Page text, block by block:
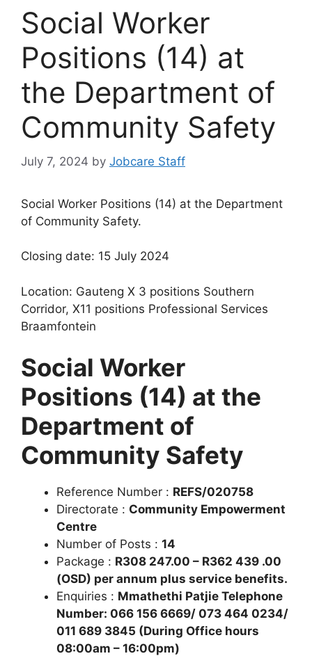
Social Worker
Positions (14) at
the Department of
Community Safety
July 7, 2024 by Jobcare Staff
Social Worker Positions (14) at the Department
of Community Safety.
Closing date: 15 July 2024
Location: Gauteng X 3 positions Southern
Corridor, X11 positions Professional Services
Braamfontein
Social Worker
Positions (14) at the
Department of
Community Safety
Reference Number : REFS/020758
Directorate : Community Empowerment
Centre
Number of Posts : 14
Package : R308 247.00 – R362 439 .00
(OSD) per annum plus service benefits.
Enquiries : Mmathethi Patjie Telephone
Number: 066 156 6669/ 073 464 0234/
011 689 3845 (During Office hours
08:00am – 16:00pm)